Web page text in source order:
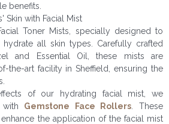
benefits.
Skin with Facial Mist
Toner Mists, specially designed to
hydrate all skin types. Carefully crafted
and Essential Oil, these mists are
the-art facility in Sheffield, ensuring the
of our hydrating facial mist, we
with Gemstone Face Rollers . These
the application of the facial mist